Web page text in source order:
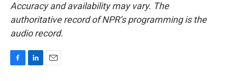
Accuracy and availability may vary. The
authoritative record of NPR’s programming is the
audio record.